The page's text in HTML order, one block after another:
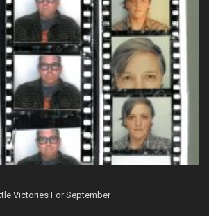
Victories For September